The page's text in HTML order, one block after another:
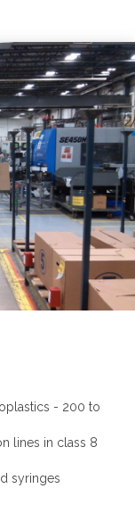
- 200 to
lines in class 8
syringes